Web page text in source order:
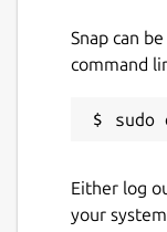
Snap can
command
Either log
your